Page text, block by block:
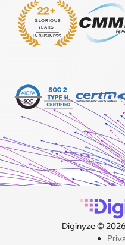
GLORIOUS
YEARS
IN BUSINESS
22+
Diginyze ©